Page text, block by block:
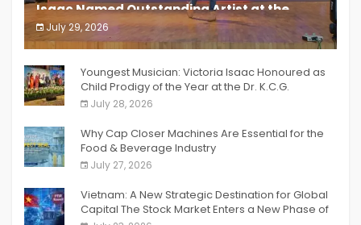
Isaac Named Outstanding Artist at the
South India Women Achievers Awards 2026
July 29, 2026
India PR Distribution
Youngest Musician: Victoria Isaac Honoured as
Child Prodigy of the Year at the Dr. K.C.G.
Verghese Excellence Awards 2026
July 28, 2026
Why Cap Closer Machines Are Essential for the
Food & Beverage Industry
July 27, 2026
Vietnam: A New Strategic Destination for Global
Capital The Stock Market Enters a New Phase of